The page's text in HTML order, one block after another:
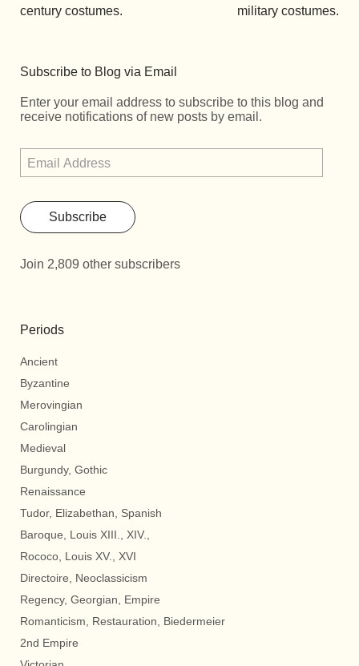
century costumes.
military costumes.
Subscribe to Blog via Email
Enter your email address to subscribe to this blog and
receive notifications of new posts by email.
Subscribe
Join 2,809 other subscribers
Periods
Ancient
Byzantine
Merovingian
Carolingian
Medieval
Burgundy, Gothic
Renaissance
Tudor, Elizabethan, Spanish
Baroque, Louis XIII., XIV.,
Rococo, Louis XV., XVI
Directoire, Neoclassicism
Regency, Georgian, Empire
Romanticism, Restauration, Biedermeier
2nd Empire